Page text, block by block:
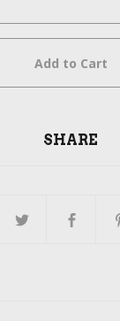
Add to Cart
SHARE